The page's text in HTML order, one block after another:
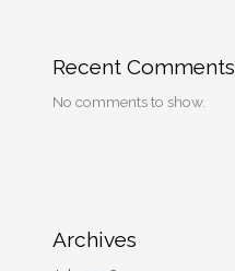
Recent Comments
No comments to show.
Archives